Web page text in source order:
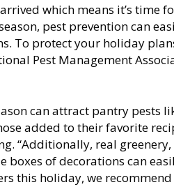
which means it’s time
pest prevention can
To protect your holiday
Pest Management
can attract pantry pests
added to their favorite
“Additionally, real
boxes of decorations can
this holiday, we